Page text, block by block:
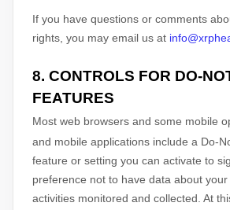
If you have questions or comments
rights, you may email us at
8. CONTROLS FOR DO-
FEATURES
Most web browsers and some mobile
and mobile applications include a Do-
feature or setting you can activate to
preference not to have data about
activities monitored and collected. At